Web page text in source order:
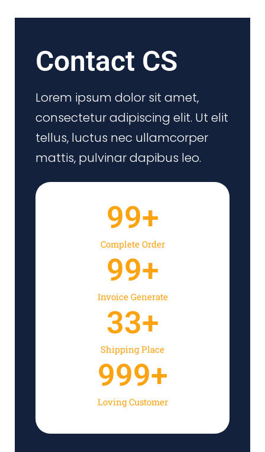
Contact CS
Lorem ipsum dolor sit amet,
consectetur adipiscing elit. Ut elit
tellus, luctus nec ullamcorper
mattis, pulvinar dapibus leo.
Complete Order
99+
Invoice Generate
99+
Shipping Place
33+
Loving Customer
999+